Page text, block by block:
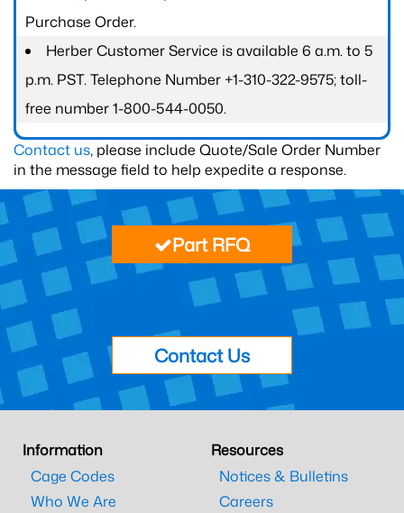
Purchase Order.
Herber Customer Service is available 6 a.m. to 5
p.m. PST. Telephone Number +1-310-322-9575; toll-
free number 1-800-544-0050.
Contact us, please include Quote/Sale Order Number
in the message field to help expedite a response.
Part RFQ
Contact Us
Information
Cage Codes
Who We Are
Resources
Notices & Bulletins
Careers